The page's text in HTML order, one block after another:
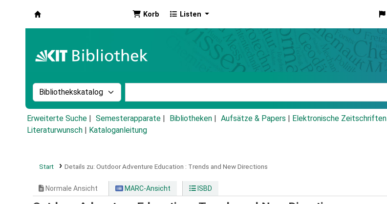
Korb Listen
Suche im Katalog nach:
Erweiterte Suche Semesterapparate Bibliotheken Aufsätze & Papers Elektronische Zeitschriften
Literaturwunsch
Kataloganleitung
Start Details zu: Outdoor Adventure Education : Trends and New Directions
Normale Ansicht MARC-Ansicht ISBD